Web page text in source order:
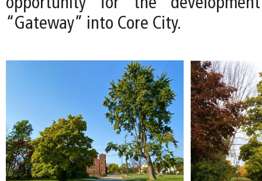
opportunity for the
“Gateway” into Core City.